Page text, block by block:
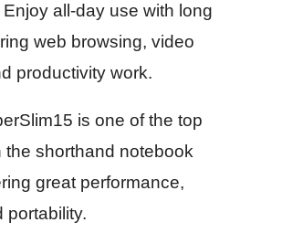
all-day use with long
web browsing, video
productivity work.
is one of the top
the shorthand notebook
great performance,
portability.